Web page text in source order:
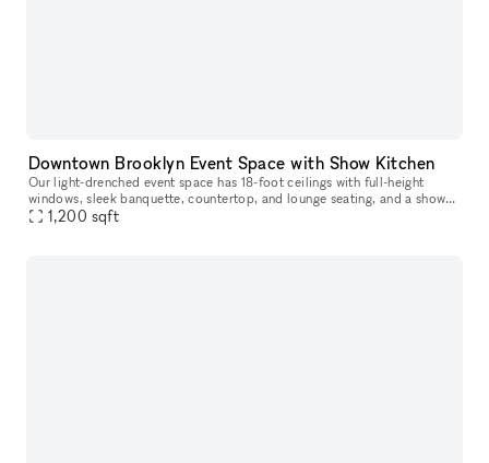
Downtown Brooklyn Event Space with Show Kitchen
Our light-drenched event space has 18-foot ceilings with full-height
windows, sleek banquette, countertop, and lounge seating, and a show
1,200 sqft